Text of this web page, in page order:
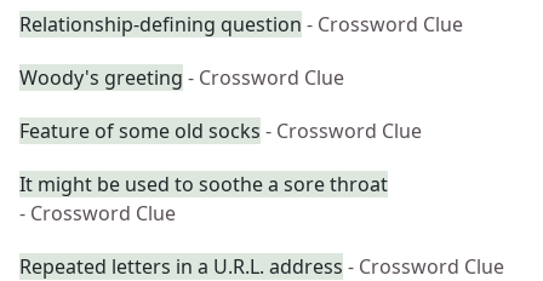
Relationship-defining question - Crossword Clue
Woody's greeting - Crossword Clue
Feature of some old socks - Crossword Clue
It might be used to soothe a sore throat
- Crossword Clue
Repeated letters in a U.R.L. address - Crossword Clue